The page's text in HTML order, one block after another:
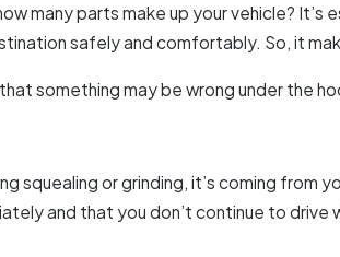
many parts make up your vehicle?
safely and comfortably. So, it
something may be wrong under the
squealing or grinding, it’s coming
and that you don’t continue to